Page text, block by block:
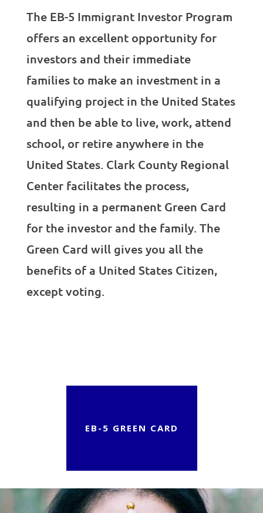
The EB-5 Immigrant Investor Program
offers an excellent opportunity for
investors and their immediate
families to make an investment in a
qualifying project in the United States
and then be able to live, work, attend
school, or retire anywhere in the
United States. Clark County Regional
Center facilitates the process,
resulting in a permanent Green Card
for the investor and the family. The
Green Card will gives you all the
benefits of a United States Citizen,
except voting.
EB-5 GREEN CARD